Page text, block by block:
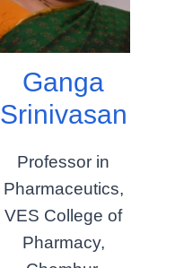
Ganga
Srinivasan
Professor in
Pharmaceutics,
VES College of
Pharmacy,